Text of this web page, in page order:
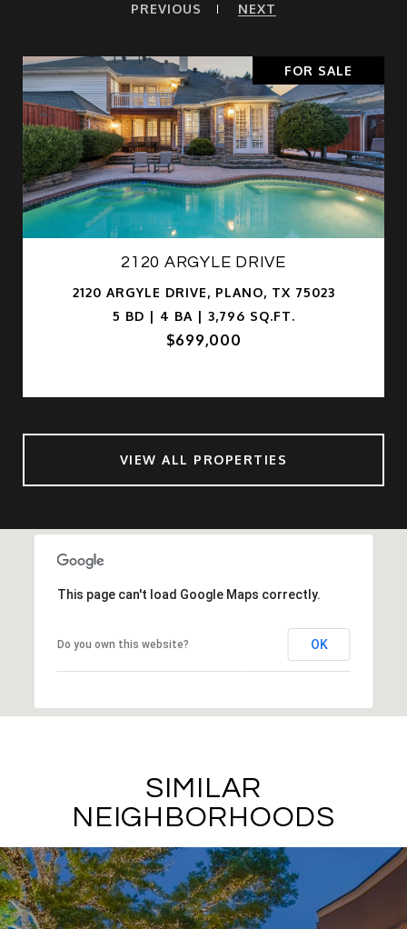
PREVIOUS NEXT
FOR SALE
2120 ARGYLE DRIVE
2120 ARGYLE DRIVE, PLANO, TX 75023
5 BD | 4 BA | 3,796 SQ.FT.
$699,000
VIEW ALL PROPERTIES
This page can't load Google Maps correctly.
Do you own this website? OK
SIMILAR
NEIGHBORHOODS